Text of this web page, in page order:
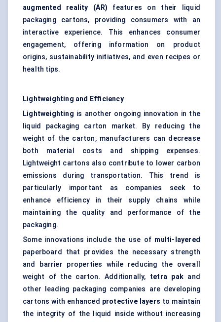
augmented reality (AR) features on their liquid
packaging cartons, providing consumers with an
interactive experience. This enhances consumer
engagement, offering information on product
origins, sustainability initiatives, and even recipes or
health tips.
Lightweighting and Efficiency
Lightweighting is another ongoing innovation in the
liquid packaging carton market. By reducing the
weight of the carton, manufacturers can decrease
both material costs and shipping expenses.
Lightweight cartons also contribute to lower carbon
emissions during transportation. This trend is
particularly important as companies seek to
enhance efficiency in their supply chains while
maintaining the quality and performance of the
packaging.
Some innovations include the use of multi-layered
paperboard that provides the necessary strength
and barrier properties while reducing the overall
weight of the carton. Additionally, tetra pak and
other leading packaging companies are developing
cartons with enhanced protective layers to maintain
the integrity of the liquid inside without increasing